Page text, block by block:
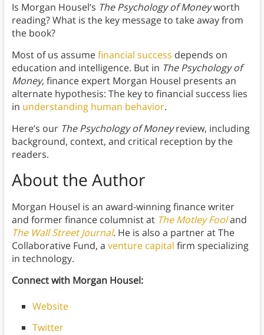
Is Morgan Housel’s The Psychology of Moneyworth
reading? What is the key message to take away from
the book?
Most of us assumefinancial success depends on
education and intelligence. But in The Psychology of
Money, finance expert Morgan Housel presents an
alternate hypothesis: The key to financial success lies
in understanding human behavior.
Here’s our The Psychology of Moneyreview, including
background, context, and critical reception by the
readers.
About the Author
Morgan Housel is an award-winning finance writer
and former finance columnist at The Motley Fooland
The Wall Street Journal. He is also a partner at The
Collaborative Fund, a venture capital firm specializing
in technology.
Connect with Morgan Housel:
Website
Twitter